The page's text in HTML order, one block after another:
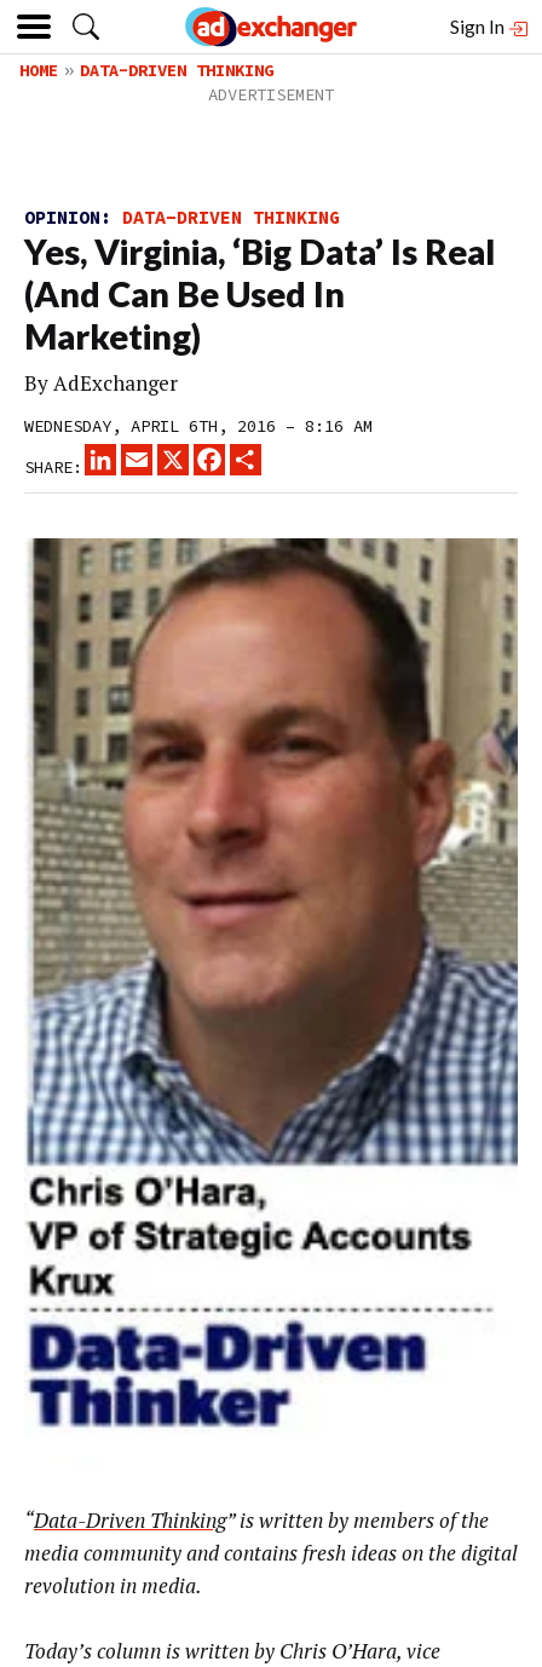
Sign In
HOME DATA-DRIVEN THINKING
OPINION: DATA-DRIVEN THINKING
Yes, Virginia, ‘Big Data’ Is Real
(And Can Be Used In
Marketing)
ByAdExchanger
WEDNESDAY, APRIL 6TH, 2016 – 8:16 AM
SHARE:
LINKEDINEMAIL
X FACEBOOK
“Data-Driven Thinking” is written by members of the
media community and contains fresh ideas on the digital
revolution in media.
Today’s column is written by Chris O’Hara, vice